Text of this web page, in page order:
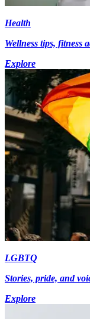
Health
Wellness tips, fitness
Explore
LGBTQ
Stories, pride, and
Explore